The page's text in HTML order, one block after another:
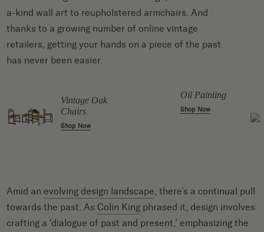
a-kind wall art to reupholstered armchairs. And
thanks to a growing number of online vintage
retailers, getting your hands on a piece of the past
has never been easier.
Vintage Oak
Chairs
Shop Now
Oil Painting
Shop Now
Amid an evolving design landscape , there’s a continual pull
towards the past. As Colin King phrased it, design involves
crafting a ‘dialogue of past and present,’ emphasizing the